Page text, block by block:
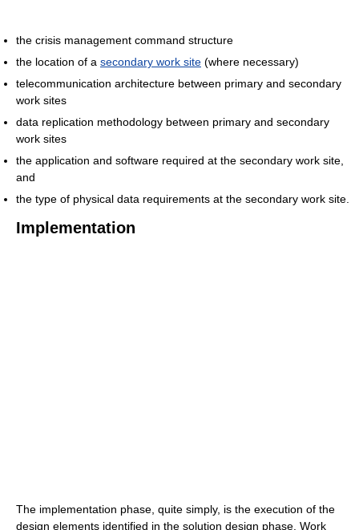
the crisis management command structure
the location of a secondary work site (where necessary)
telecommunication architecture between primary and secondary
work sites
data replication methodology between primary and secondary
work sites
the application and software required at the secondary work site,
and
the type of physical data requirements at the secondary work site.
Implementation
The implementation phase, quite simply, is the execution of the
design elements identified in the solution design phase. Work